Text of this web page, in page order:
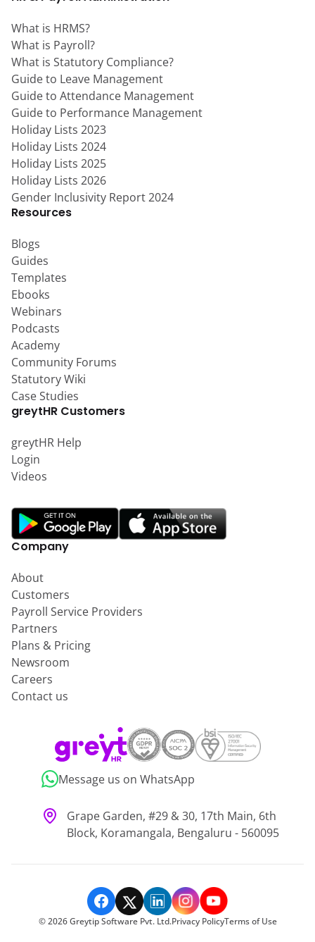
What is HRMS?
What is Payroll?
What is Statutory Compliance?
Guide to Leave Management
Guide to Attendance Management
Guide to Performance Management
Holiday Lists 2023
Holiday Lists 2024
Holiday Lists 2025
Holiday Lists 2026
Gender Inclusivity Report 2024
Resources
Blogs
Guides
Templates
Ebooks
Webinars
Podcasts
Academy
Community Forums
Statutory Wiki
Case Studies
greytHR Customers
greytHR Help
Login
Videos
Company
About
Customers
Payroll Service Providers
Partners
Plans & Pricing
Newsroom
Careers
Contact us
Message us on WhatsApp
Grape Garden, #29 & 30, 17th Main, 6th
Block, Koramangala, Bengaluru - 560095
©2026Greytip Software Pvt. Ltd.Privacy PolicyTerms of Use